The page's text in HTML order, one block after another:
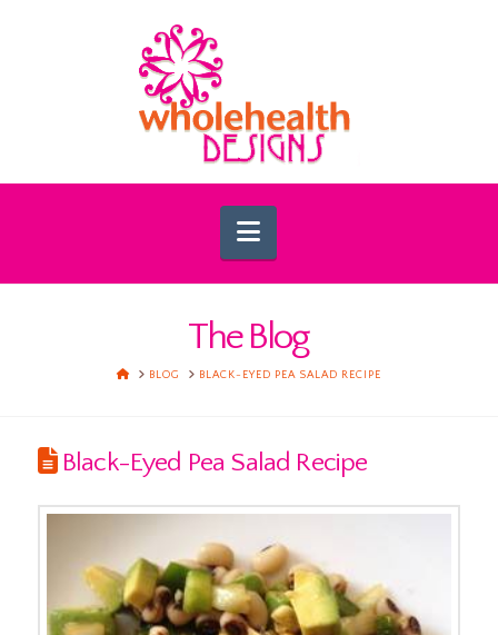
Navigation
The Blog
HOMEBLOG BLACK-EYED PEA SALAD RECIPE
Black-Eyed Pea Salad Recipe